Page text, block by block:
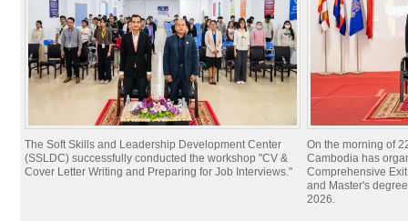
The Soft Skills and Leadership Development Center
(SSLDC) successfully conducted the workshop "CV &
Cover Letter Writing and Preparing for Job Interviews."
On the morning of
Cambodia has
Comprehensive
and Master's
2026.